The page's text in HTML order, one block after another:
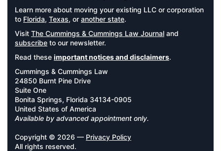
Learn more about moving your existing LLC or corporation
to Florida, Texas, or another state.
Visit The Cummings & Cummings Law Journal and
subscribe to our newsletter.
Read these important notices and disclaimers.
Cummings & Cummings Law
24850 Burnt Pine Drive
Suite One
Bonita Springs, Florida 34134-0905
United States of America
Available by advanced appointment only.
Copyright © 2026 — Privacy Policy
All rights reserved.